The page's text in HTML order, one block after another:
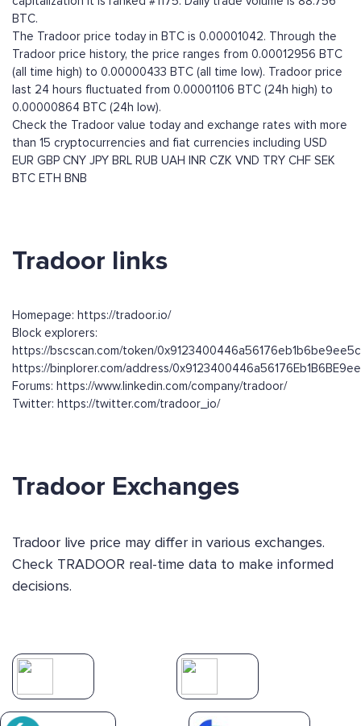
BTC.
The Tradoor price today in BTC is 0.00001042. Through the
Tradoor price history, the price ranges from 0.00012956 BTC
(all time high) to 0.00000433 BTC (all time low). Tradoor price
last 24 hours fluctuated from 0.00001106 BTC (24h high) to
0.00000864 BTC (24h low).
Check the Tradoor value today and exchange rates with more
than 15 cryptocurrencies and fiat currencies including USD
EUR GBP CNY JPY BRL RUB UAH INR CZK VND TRY CHF SEK
BTC ETH BNB
Tradoor links
Homepage: https://tradoor.io/
Block explorers:
https://bscscan.com/token/
https://binplorer.com/address/
Forums: https://www.linkedin.com/company/tradoor/
Twitter: https://twitter.com/tradoor_io/
Tradoor Exchanges
Tradoor live price may differ in various exchanges.
Check TRADOOR real-time data to make informed
decisions.